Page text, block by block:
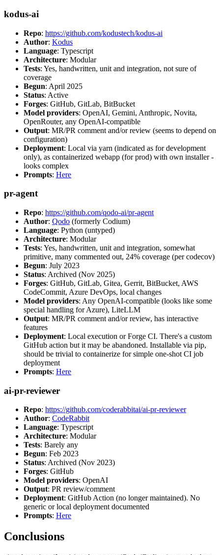
kodus-ai
Repo: https://github.com/kodustech/kodus-ai
Author: Kodus
Language: Typescript
Architecture: Modular
Tests: Yes, handwritten, unit and integration, not sure of
coverage
Begun: April 2025
Status: Active
Forges: GitHub, GitLab, BitBucket
Model providers: OpenAI, Gemini, Anthropic, Novita,
OpenRouter, any OpenAI-compatible
Output: MR/PR comment and/or review (seems to depend on
configuration)
Deployment: Local via yarn (indicated as for development
only), as containerized webapp (for prod) with own installer -
looks complex
Prompts: Here
pr-agent
Repo: https://github.com/qodo-ai/pr-agent
Author: Qodo (formerly Codium)
Language: Python (untyped)
Architecture: Modular
Tests: Yes, handwritten, unit and integration, somewhat
primitive, many commented out, 24% coverage (per codecov)
Begun: July 2023
Status: Archived (Nov 2025)
Forges: GitHub, GitLab, Gitea, Gerrit, BitBucket, AWS
CodeCommit, Azure DevOps, local changes
Model providers: Any OpenAI-compatible (looks like some
special handling for Azure), LiteLLM
Output: MR/PR comment and/or review, has interactive
features
Deployment: Local execution or Forge CI. There's a custom
GitHub action but it may be abandoned. Installable via pip,
should be trivial to containerize for simple one-shot CI job
deployment
Prompts: Here
ai-pr-reviewer
Repo: https://github.com/coderabbitai/ai-pr-reviewer
Author: CodeRabbit
Language: Typescript
Architecture: Modular
Tests: Barely any
Begun: Feb 2023
Status: Archived (Nov 2023)
Forges: GitHub
Model providers: OpenAI
Output: PR review/comment
Deployment: GitHub Action (no longer maintained). No
generic or local deployment documented
Prompts: Here
Conclusions